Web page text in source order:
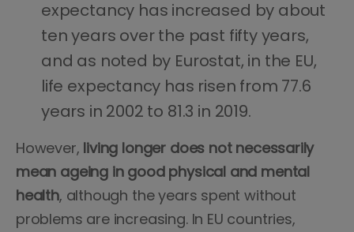
expectancy has increased by about
ten years over the past fifty years,
and as noted by Eurostat, in the EU,
life expectancy has risen from 77.6
years in 2002 to 81.3 in 2019.
However, living longer does not necessarily
mean ageing in good physical and mental
health, although the years spent without
problems are increasing. In EU countries,